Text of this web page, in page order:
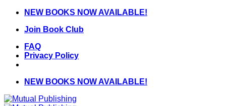
Skip
content
NEW BOOKS NOW AVAILABLE!
Join Book Club
FAQ
Privacy Policy
NEW BOOKS NOW AVAILABLE!